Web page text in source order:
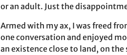
or an adult. Just the
Armed with my ax, I was freed
one conversation and enjoyed
an existence close to land, on